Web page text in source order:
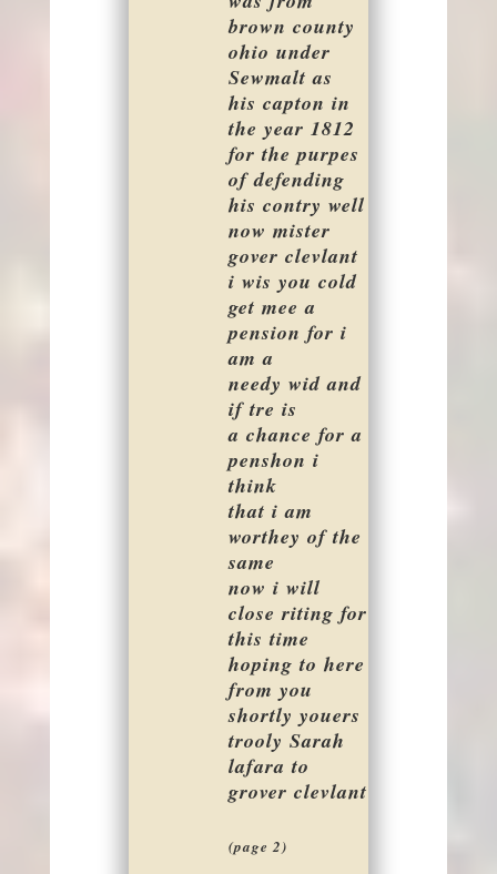
brown county
ohio under
Sewmalt as
his capton in
the year 1812
for the purpes
of defending
his contry well
now mister
gover clevlant
i wis you cold
get mee a
pension for i
am a
needy wid and
if tre is
a chance for a
penshon i
think
that i am
worthey of the
same
now i will
close riting for
this time
hoping to here
from you
shortly youers
trooly Sarah
lafara to
grover clevlant
(page 2)